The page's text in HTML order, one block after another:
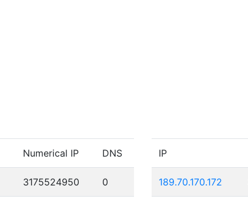
Numerical IP DNS
3175524950 0
IP
189.70.170.172